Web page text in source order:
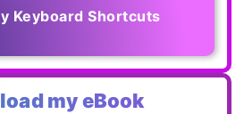
Keyboard Shortcuts
my eBook